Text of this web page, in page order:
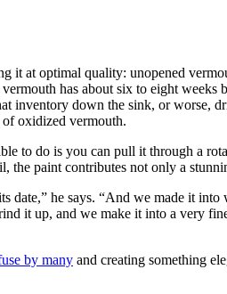
it at optimal quality: unopened
has about six to eight
inventory down the sink, or worse,
oxidized vermouth.
to do is you can pull it through a
the paint contributes not only a
date,” he says. “And we made it
it up, and we make it into a very
by many and creating something